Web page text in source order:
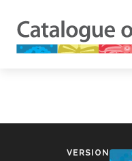
VERSION